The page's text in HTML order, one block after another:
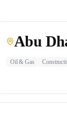
Abu
Oil & Gas